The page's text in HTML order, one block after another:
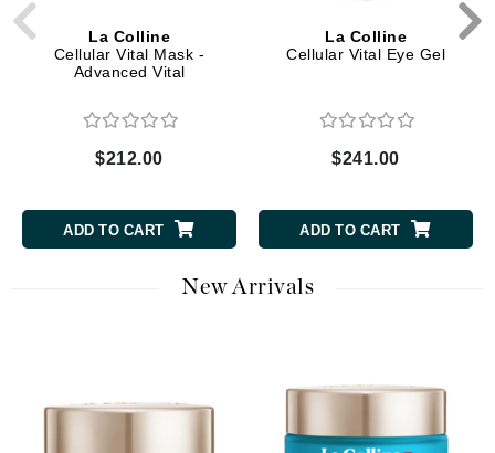
La Colline
Cellular Vital Mask -
Advanced Vital
$212.00
ADD TO CART
La Colline
Cellular Vital Eye Gel
$241.00
ADD TO CART
New Arrivals